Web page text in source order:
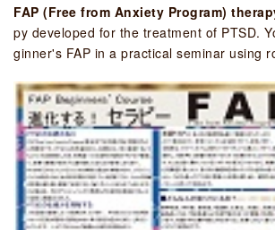
FAP (Free from Anxiety Program)
py developed for the treatment of PTSD.
ginner's FAP in a practical seminar using